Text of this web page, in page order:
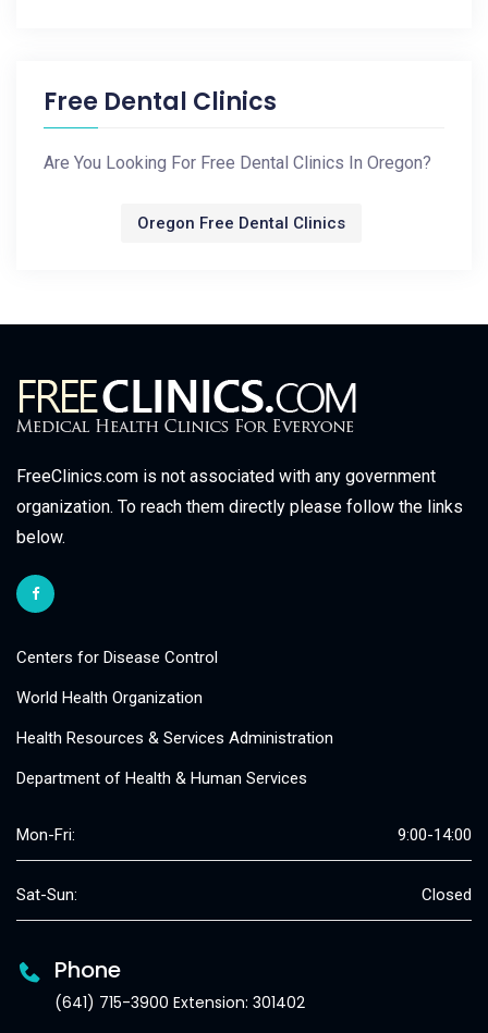
Free Dental Clinics
Are You Looking For Free Dental Clinics In Oregon?
Oregon Free Dental Clinics
FreeClinics.com is not associated with any government
organization. To reach them directly please follow the links
below.
Centers for Disease Control
World Health Organization
Health Resources & Services Administration
Department of Health & Human Services
Mon-Fri: 9:00-14:00
Sat-Sun: Closed
Phone
(641) 715-3900 Extension: 301402